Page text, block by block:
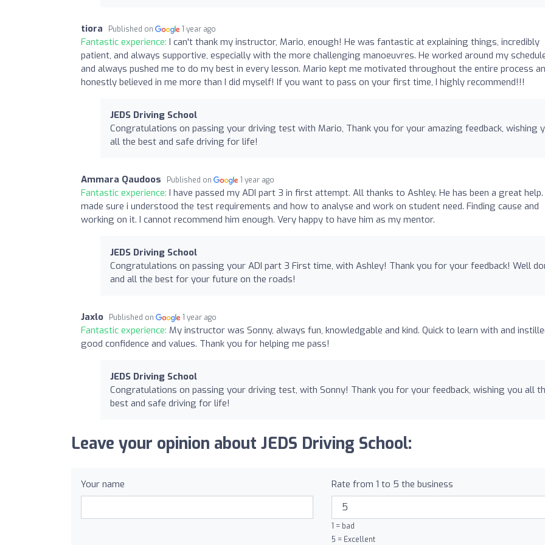
tiora Published on 1 year ago
Fantastic experience: I can't thank my instructor, Mario, enough! He was fantastic at explaining things, incredibly
patient, and always supportive, especially with the more challenging manoeuvres. He worked around my
and always pushed me to do my best in every lesson. Mario kept me motivated throughout the entire process
honestly believed in me more than I did myself! If you want to pass on your first time, I highly recommend!!!
JEDS Driving School
Congratulations on passing your driving test with Mario, Thank you for your amazing feedback, wishing
all the best and safe driving for life!
Ammara Qaudoos Published on 1 year ago
Fantastic experience: I have passed my ADI part 3 in first attempt. All thanks to Ashley. He has been a great help.
made sure i understood the test requirements and how to analyse and work on student need. Finding cause and
working on it. I cannot recommend him enough. Very happy to have him as my mentor.
JEDS Driving School
Congratulations on passing your ADI part 3 First time, with Ashley! Thank you for your feedback! Well
and all the best for your future on the roads!
Jaxlo Published on 1 year ago
Fantastic experience: My instructor was Sonny, always fun, knowledgable and kind. Quick to learn with and
good confidence and values. Thank you for helping me pass!
JEDS Driving School
Congratulations on passing your driving test, with Sonny! Thank you for your feedback, wishing you all
best and safe driving for life!
Leave your opinion about JEDS Driving School:
Your name Rate from 1 to 5 the business
1 = bad
5 = Excellent